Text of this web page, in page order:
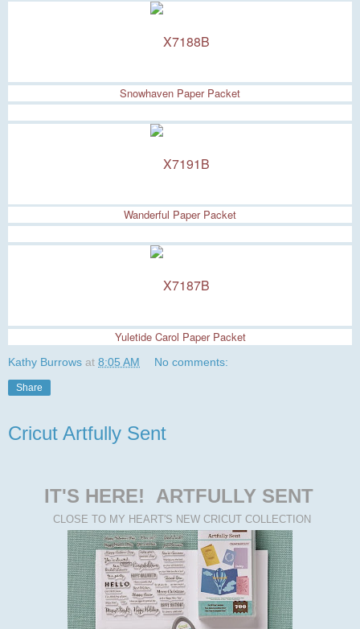
Snowhaven Paper Packet
Wanderful Paper Packet
Yuletide Carol Paper Packet
Kathy Burrows at 8:05 AM No comments:
Share
Cricut Artfully Sent
IT'S HERE! ARTFULLY SENT
CLOSE TO MY HEART'S NEW CRICUT COLLECTION